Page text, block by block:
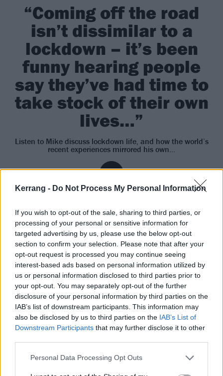
Kerrang - Do Not Process My Personal Information
If you wish to opt-out of the sale, sharing to third parties, or
processing of your personal or sensitive information for
targeted advertising by us, please use the below opt-out
section to confirm your selection. Please note that after your
opt-out request is processed you may continue seeing
interest-based ads based on personal information utilized by
us or personal information disclosed to third parties prior to
your opt-out. You may separately opt-out of the further
disclosure of your personal information by third parties on the
IAB’s list of downstream participants. This information may
also be disclosed by us to third parties on the IAB’s List of
Downstream Participants that may further disclose it to other
Personal Data Processing Opt Outs
“Coming off the road
isn’t dissimilar to a
lockdown – it’s been
funny hearing people
say they’ve had time to
take stock of their own
lives…”
Listen to Mike discuss lockdown life, and how the world’s
recent experiences mirrored his own…
Zoom. In the environs around Brighton, on England’s
south coast, the two live a 90-minute walk from each
other’s homes. They were talking about this just this
morning, actually; the drummer popped round to the
singer’s for a natter and a matcha latte (whatever
that is). Once more at their respective addresses, Ben
speaks from beneath the brim of a baseball cap. He
recently got a dog, he says, a cockapoo called Penny,
named afterThe Beatles’ song Penny Lane. Cleaving
to sobriety, along with learning French – “badly” – his
bandmate has run a couple of marathons. Now in